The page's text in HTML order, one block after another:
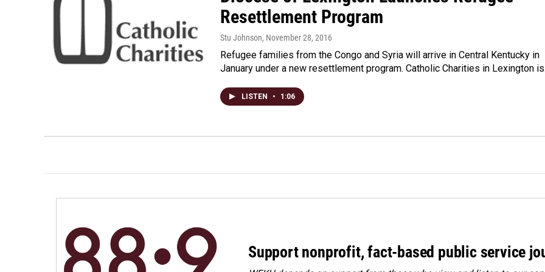
Resettlement Program
Stu Johnson, November 28, 2016
Refugee families from the Congo and Syria will arrive in Central Kentucky in
January under a new resettlement program. Catholic Charities in Lexington
LISTEN • 1:06
Support nonprofit, fact-based public service